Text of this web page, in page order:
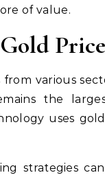
of value.
Price
various
the
uses
strategies